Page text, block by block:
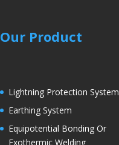
Our Product
Lightning Protection System
Earthing System
Equipotential Bonding Or
Exothermic Welding